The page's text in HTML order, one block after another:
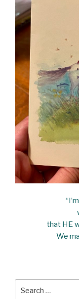
that HE
We